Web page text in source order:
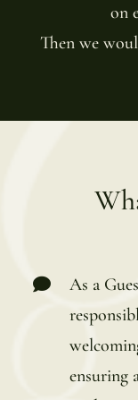
on
Then we
As a
ensuring